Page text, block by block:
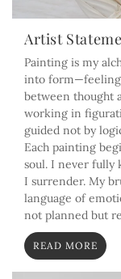
Artist
Painting is my
into
between thought
working in
guided not by
Each painting
soul. I never fully
I surrender. My
language of
not planned but
READ MORE